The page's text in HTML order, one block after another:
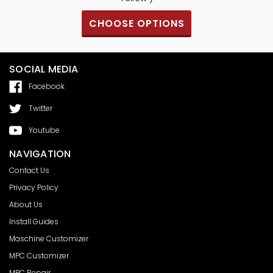
CHOOSE OPTIONS
SOCIAL MEDIA
Facebook
Twitter
Youtube
NAVIGATION
Contact Us
Privacy Policy
About Us
Install Guides
Maschine Customizer
MPC Customizer